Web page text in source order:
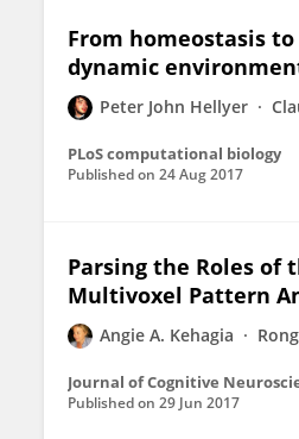
From homeostasis
dynamic
Peter John Hellyer
PLoS computational biology
Published on 24 Aug 2017
Parsing the Roles of
Multivoxel Pattern
Angie A. Kehagia
Journal of Cognitive
Published on 29 Jun 2017